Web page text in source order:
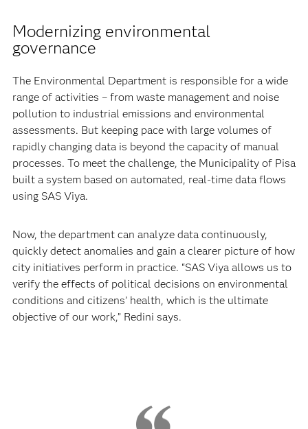
Modernizing environmental
governance
The Environmental Department is responsible for a wide
range of activities – from waste management and noise
pollution to industrial emissions and environmental
assessments. But keeping pace with large volumes of
rapidly changing data is beyond the capacity of manual
processes. To meet the challenge, the Municipality of Pisa
built a system based on automated, real-time data flows
using SAS Viya.
Now, the department can analyze data continuously,
quickly detect anomalies and gain a clearer picture of how
city initiatives perform in practice. “SAS Viya allows us to
verify the effects of political decisions on environmental
conditions and citizens’ health, which is the ultimate
objective of our work,” Redini says.